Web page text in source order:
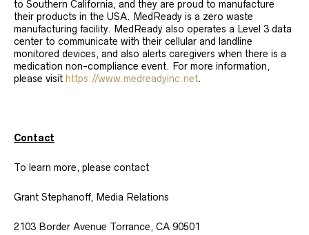
to Southern California, and they are proud to manufacture
their products in the USA. MedReady is a zero waste
manufacturing facility. MedReady also operates a Level 3 data
center to communicate with their cellular and landline
monitored devices, and also alerts caregivers when there is a
medication non-compliance event. For more information,
please visit https://www.medreadyinc.net.
Contact
To learn more, please contact
Grant Stephanoff, Media Relations
2103 Border Avenue Torrance, CA 90501